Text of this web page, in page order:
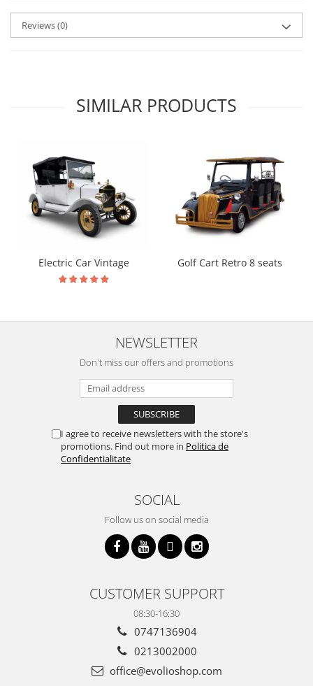
Reviews(0)
SIMILAR PRODUCTS
Electric Car Vintage Golf Cart Retro 8 seats
NEWSLETTER
Don't miss our offers and promotions
I agree to receive newsletters with the store's
promotions. Find out more in Politica de
Confidentialitate
SOCIAL
Follow us on social media
CUSTOMER SUPPORT
08:30-16:30
0747136904
0213002000
office@evolioshop.com